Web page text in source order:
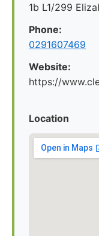
1b L1/299
Phone:
0291607469
Website:
https://
Location